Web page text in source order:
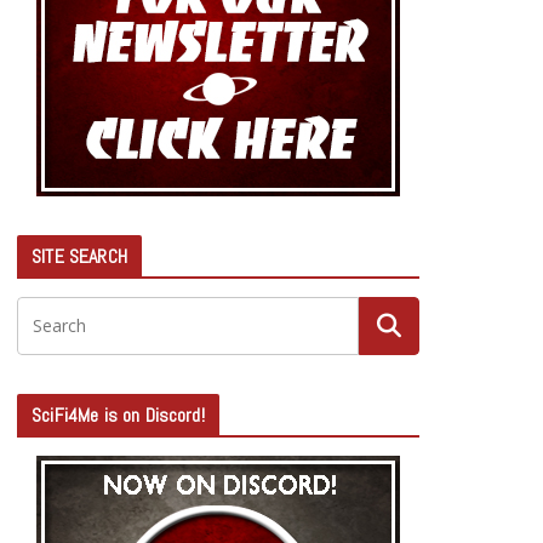
SITE SEARCH
SciFi4Me is on Discord!